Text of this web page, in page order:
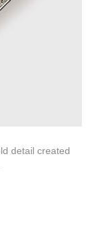
detail created